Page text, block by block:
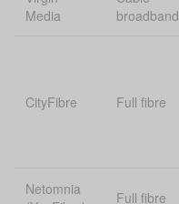
Media
broadband
CityFibre Full fibre
Netomnia
Full fibre